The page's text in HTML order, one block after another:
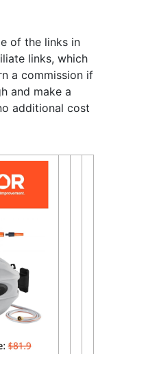
of the links in
links, which
a commission if
and make a
additional cost